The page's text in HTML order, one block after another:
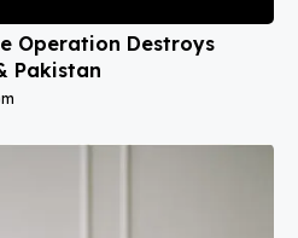
Operation Destroys
Pakistan